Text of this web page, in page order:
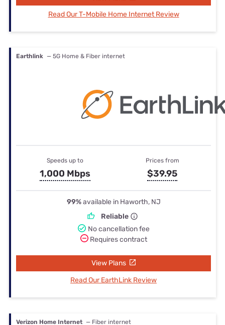
Read Our T-Mobile Home Internet Review
Earthlink — 5G Home & Fiber internet
Speeds up to
1,000 Mbps
Prices from
$39.95
99%available in Haworth, NJ
Reliable
No cancellation fee
Requires contract
View Plans
Read Our EarthLink Review
Verizon Home Internet — Fiber internet